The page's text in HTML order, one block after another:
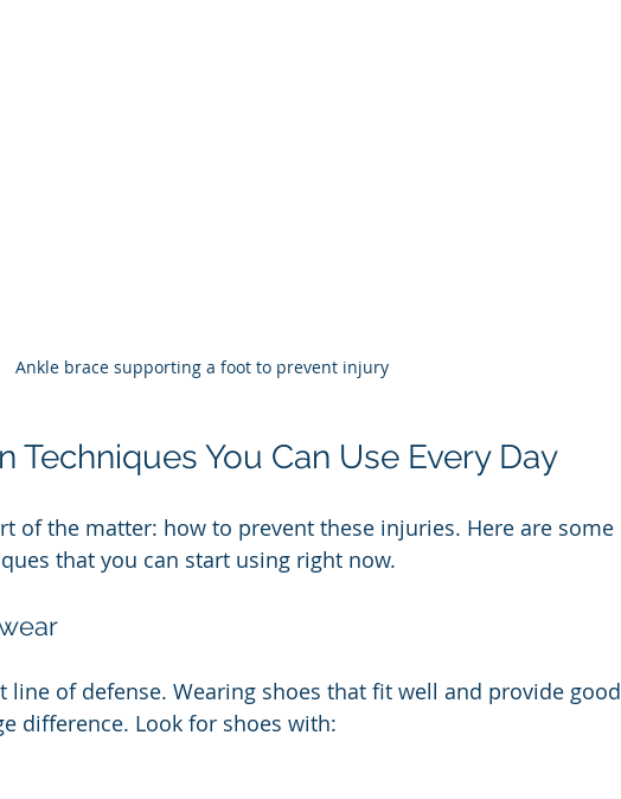
Ankle brace supporting a foot to prevent injury
Techniques You Can Use Every Day
of the matter: how to prevent these injuries. Here are some
that you can start using right now.
line of defense. Wearing shoes that fit well and provide good
difference. Look for shoes with: